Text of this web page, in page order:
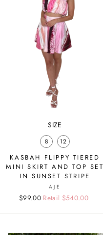
SIZE
8 12
KASBAH FLIPPY TIERED
MINI SKIRT AND TOP SET
IN SUNSET STRIPE
AJE
Regular
Sale
$99.00 Retail $540.00